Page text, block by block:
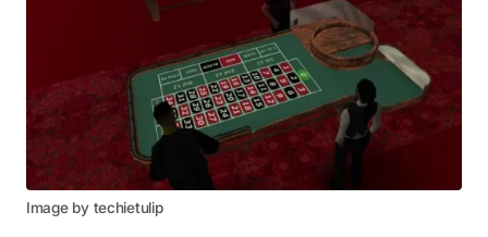
Image by techietulip